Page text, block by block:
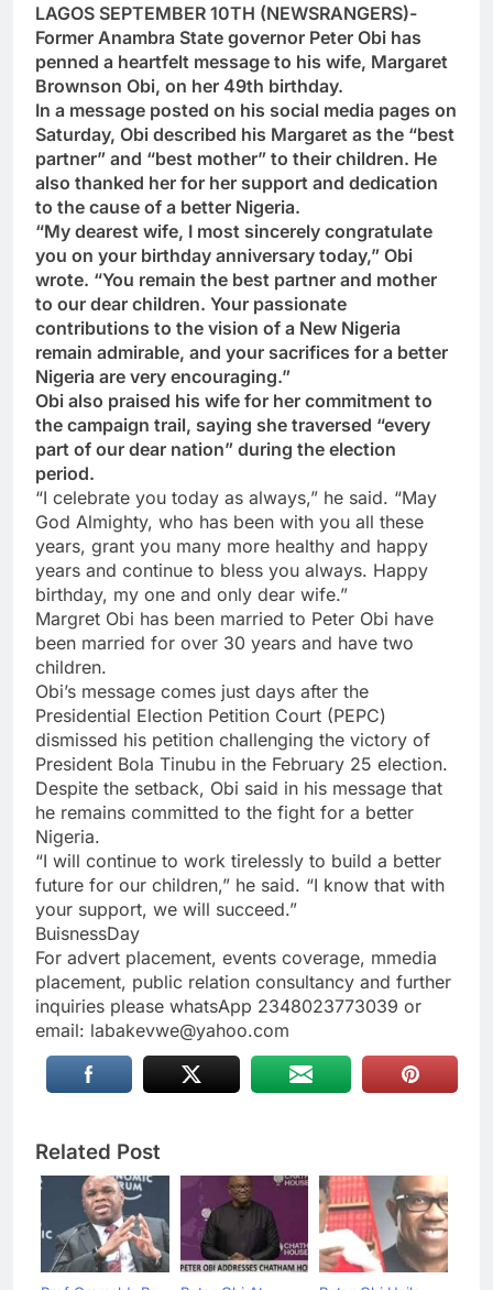
LAGOS SEPTEMBER 10TH (NEWSRANGERS)-
Former Anambra State governor Peter Obi has
penned a heartfelt message to his wife, Margaret
Brownson Obi, on her 49th birthday.
In a message posted on his social media pages on
Saturday, Obi described his Margaret as the “best
partner” and “best mother” to their children. He
also thanked her for her support and dedication
to the cause of a better Nigeria.
“My dearest wife, I most sincerely congratulate
you on your birthday anniversary today,” Obi
wrote. “You remain the best partner and mother
to our dear children. Your passionate
contributions to the vision of a New Nigeria
remain admirable, and your sacrifices for a better
Nigeria are very encouraging.”
Obi also praised his wife for her commitment to
the campaign trail, saying she traversed “every
part of our dear nation” during the election
period.
“I celebrate you today as always,” he said. “May
God Almighty, who has been with you all these
years, grant you many more healthy and happy
years and continue to bless you always. Happy
birthday, my one and only dear wife.”
Margret Obi has been married to Peter Obi have
been married for over 30 years and have two
children.
Obi’s message comes just days after the
Presidential Election Petition Court (PEPC)
dismissed his petition challenging the victory of
President Bola Tinubu in the February 25 election.
Despite the setback, Obi said in his message that
he remains committed to the fight for a better
Nigeria.
“I will continue to work tirelessly to build a better
future for our children,” he said. “I know that with
your support, we will succeed.”
BuisnessDay
For advert placement, events coverage, mmedia
placement, public relation consultancy and further
inquiries please whatsApp 2348023773039 or
email: labakevwe@yahoo.com
Related Post